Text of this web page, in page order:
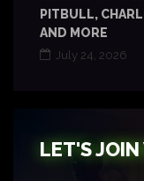
PITBULL,
AND MORE
July 24, 2026
LET'S